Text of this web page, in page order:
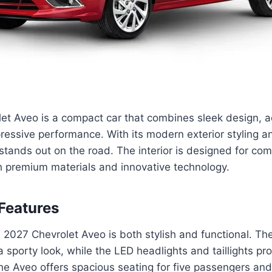
Aveo is a compact car that combines sleek design,
performance. With its modern exterior styling
out on the road. The interior is designed for
premium materials and innovative technology.
Chevrolet Aveo is both stylish and functional.
sporty look, while the LED headlights and taillights
Aveo offers spacious seating for five passengers